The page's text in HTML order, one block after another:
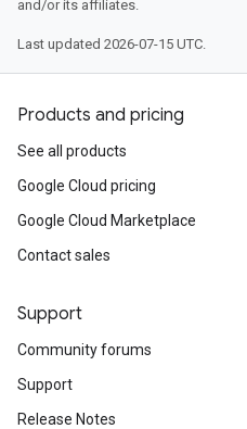
and/or its affiliates.
Last updated 2026-07-15 UTC.
Products and pricing
See all products
Google Cloud pricing
Google Cloud Marketplace
Contact sales
Support
Community forums
Support
Release Notes